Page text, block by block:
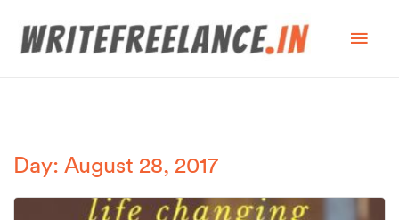
Day: August 28, 2017